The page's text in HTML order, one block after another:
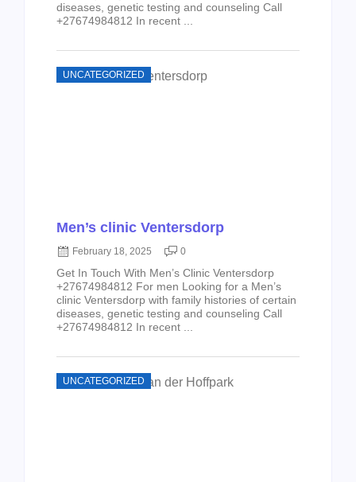
diseases, genetic testing and counseling Call
+27674984812 In recent ...
UNCATEGORIZED
Men’s clinic Ventersdorp
February 18, 2025 0
Get In Touch With Men’s Clinic Ventersdorp
+27674984812 For men Looking for a Men’s
clinic Ventersdorp with family histories of certain
diseases, genetic testing and counseling Call
+27674984812 In recent ...
UNCATEGORIZED